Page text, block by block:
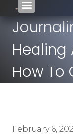
Healing
How To
February 6,